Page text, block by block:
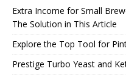
Extra Income for Small
The Solution in This Article
Explore the Top Tool for
Prestige Turbo Yeast and